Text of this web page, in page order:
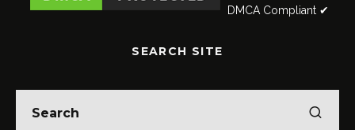
DMCA Compliant ✔
SEARCH SITE